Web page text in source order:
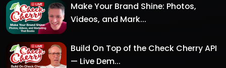
Make Your Brand Shine: Photos,
Videos, and Mark...
Build On Top of the Check Cherry API
— Live Dem...